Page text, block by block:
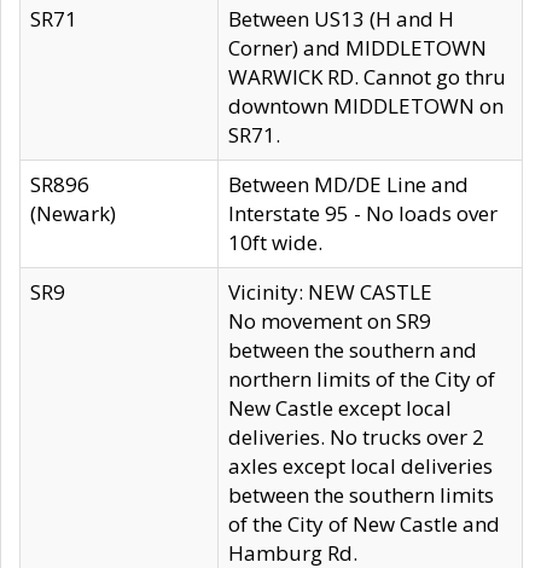
SR71
Between US13 (H and H
Corner) and MIDDLETOWN
WARWICK RD. Cannot go thru
downtown MIDDLETOWN on
SR71.
SR896
(Newark)
Between MD/DE Line and
Interstate 95 - No loads over
10ft wide.
SR9
Vicinity: NEW CASTLE
No movement on SR9
between the southern and
northern limits of the City of
New Castle except local
deliveries. No trucks over 2
axles except local deliveries
between the southern limits
of the City of New Castle and
Hamburg Rd.